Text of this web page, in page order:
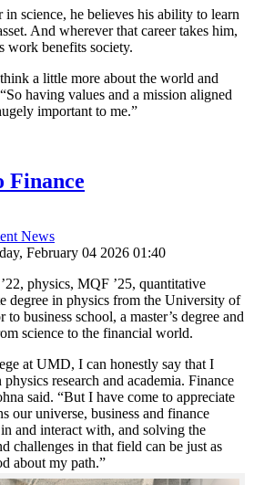
in science, he believes his ability to learn
And wherever that career takes him,
work benefits society.
a little more about the world and
having values and a mission aligned
important to me.”
Finance
News
February 04 2026 01:40
physics, MQF ’25, quantitative
degree in physics from the University of
business school, a master’s degree and
science to the financial world.
at UMD, I can honestly say that I
research and academia. Finance
said. “But I have come to appreciate
our universe, business and finance
and interact with, and solving the
challenges in that field can be just as
about my path.”